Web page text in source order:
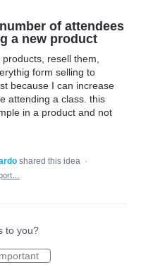
of attendees
a new product
resell them,
form selling to
because I can increase
attending a class. this
in a product and not
shared this idea ·
to you?